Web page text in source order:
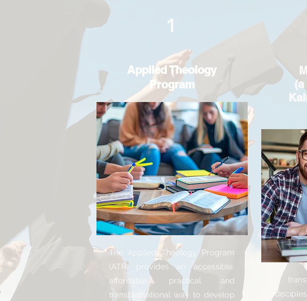
1
Applied Theology
Program
The Applied Theology Program
(ATP) provides an accessible,
affordable, practical and
transformational way to develop
A